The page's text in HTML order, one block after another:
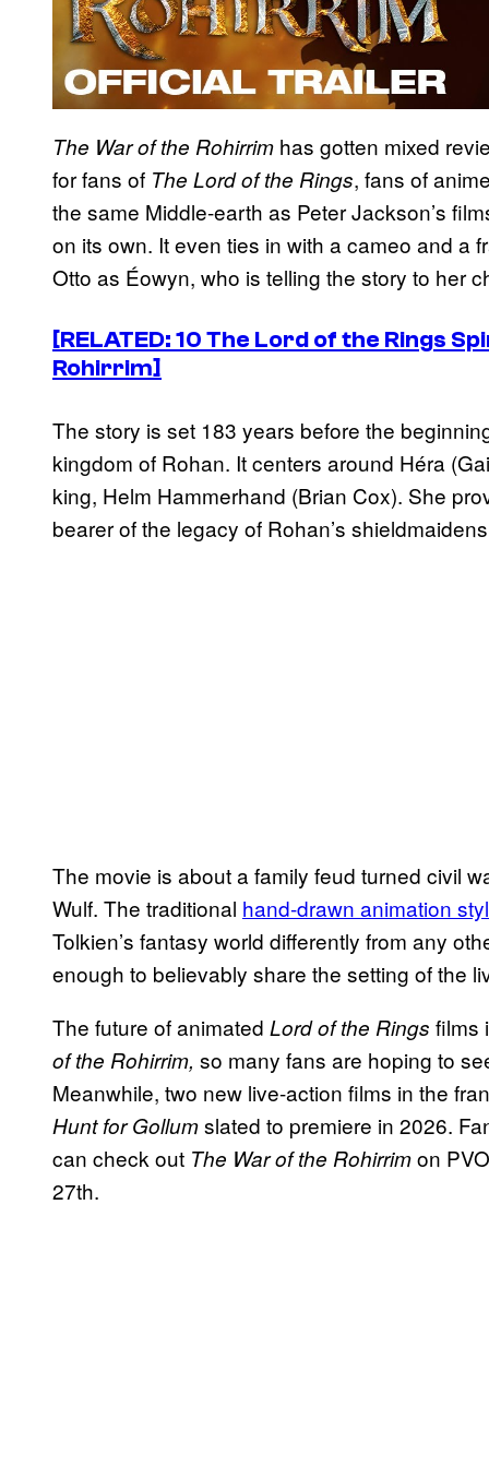
The War of the Rohirrim has gotten mixed
for fans of The Lord of the Rings, fans of
the same Middle-earth as Peter Jackson’s
on its own. It even ties in with a cameo and a
Otto as Éowyn, who is telling the story to her
[RELATED: 10 The Lord of the Rings
Rohirrim]
The story is set 183 years before the
kingdom of Rohan. It centers around Héra
king, Helm Hammerhand (Brian Cox). She
bearer of the legacy of Rohan’s
The movie is about a family feud turned civil
Wulf. The traditional hand-drawn animation
Tolkien’s fantasy world differently from any
enough to believably share the setting of the
The future of animated Lord of the Rings films
of the Rohirrim, so many fans are hoping to
Meanwhile, two new live-action films in the
Hunt for Gollumslated to premiere in 2026.
can check out The War of the Rohirrimon
27th.